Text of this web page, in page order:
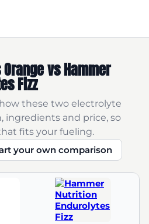
vs Hammer
Fizz
these two electrolyte
ingredients and price, so
fits your fueling.
your own comparison